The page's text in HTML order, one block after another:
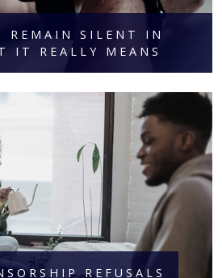
REMAIN SILENT IN
IT REALLY MEANS
REFUSALS